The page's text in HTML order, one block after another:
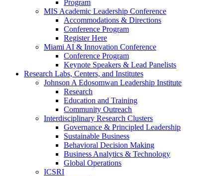
Program
MIS Academic Leadership Conference
Accommodations & Directions
Conference Program
Register Here
Miami AI & Innovation Conference
Conference Program
Keynote Speakers & Lead Panelists
Research Labs, Centers, and Institutes
Johnson A Edosomwan Leadership Institute
Research
Education and Training
Community Outreach
Interdisciplinary Research Clusters
Governance & Principled Leadership
Sustainable Business
Behavioral Decision Making
Business Analytics & Technology
Global Operations
ICSRI